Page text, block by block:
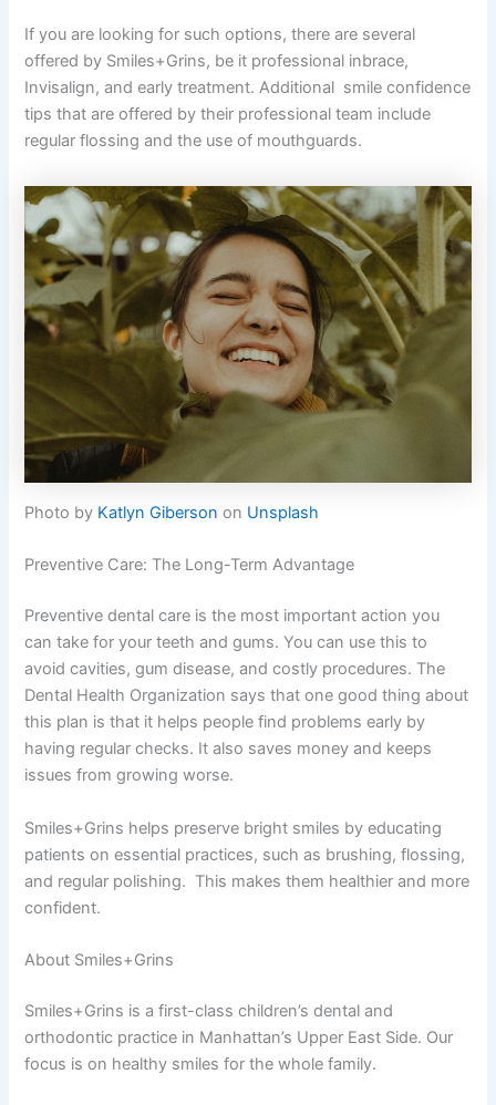
If you are looking for such options, there are several
offered by Smiles+Grins, be it professional inbrace,
Invisalign, and early treatment. Additional smile confidence
tips that are offered by their professional team include
regular flossing and the use of mouthguards.
Photo by Katlyn Giberson on Unsplash
Preventive Care: The Long-Term Advantage
Preventive dental care is the most important action you
can take for your teeth and gums. You can use this to
avoid cavities, gum disease, and costly procedures. The
Dental Health Organization says that one good thing about
this plan is that it helps people find problems early by
having regular checks. It also saves money and keeps
issues from growing worse.
Smiles+Grins helps preserve bright smiles by educating
patients on essential practices, such as brushing, flossing,
and regular polishing. This makes them healthier and more
confident.
About Smiles+Grins
Smiles+Grins is a first-class children’s dental and
orthodontic practice in Manhattan’s Upper East Side. Our
focus is on healthy smiles for the whole family.